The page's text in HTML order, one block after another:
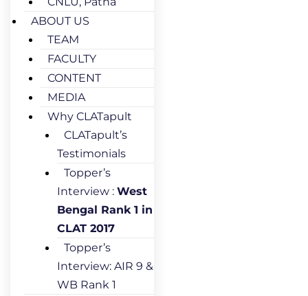
ABOUT US
TEAM
FACULTY
CONTENT
MEDIA
Why CLATapult
CLATapult’s
Testimonials
Topper’s
Interview : West
Bengal Rank 1 in
CLAT 2017
Topper’s
Interview: AIR 9 &
WB Rank 1